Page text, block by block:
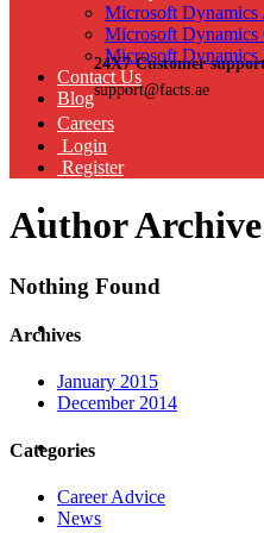
24X7 Customer
support@facts.ae
Microsoft Dynamics
Microsoft Dynamics
Microsoft
Contact Us
Blog
Careers
Login
Register
Author
Nothing Found
Archives
January 2015
December 2014
Categories
Career Advice
News